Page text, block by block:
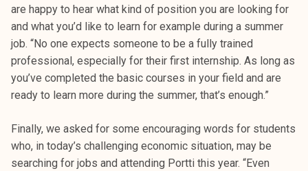
are happy to hear what kind of position you are looking for
and what you’d like to learn for example during a summer
job. “No one expects someone to be a fully trained
professional, especially for their first internship. As long as
you’ve completed the basic courses in your field and are
ready to learn more during the summer, that’s enough.”
Finally, we asked for some encouraging words for students
who, in today’s challenging economic situation, may be
searching for jobs and attending Portti this year. “Even